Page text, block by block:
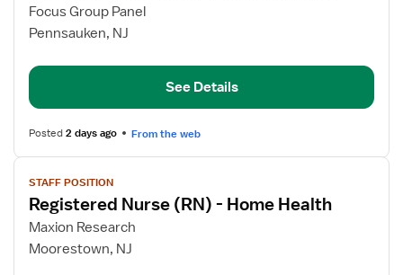
for
Registered
(RN)
Home
Health
Focus Group Panel
Pennsauken, NJ
See Details
Posted2 days ago From the web
View
job
details
for
Registered
STAFF POSITION
Registered Nurse (RN) - Home Health
Maxion Research
Moorestown, NJ